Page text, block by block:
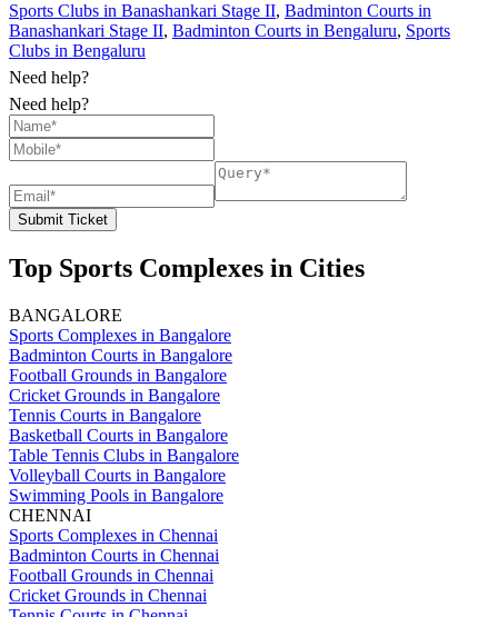
Sports Clubs in Banashankari Stage II, Badminton Courts in
Banashankari Stage II, Badminton Courts in Bengaluru, Sports
Clubs in Bengaluru
Need help?
Need help?
Submit Ticket
Top Sports Complexes in Cities
BANGALORE
Sports Complexes in Bangalore
Badminton Courts in Bangalore
Football Grounds in Bangalore
Cricket Grounds in Bangalore
Tennis Courts in Bangalore
Basketball Courts in Bangalore
Table Tennis Clubs in Bangalore
Volleyball Courts in Bangalore
Swimming Pools in Bangalore
CHENNAI
Sports Complexes in Chennai
Badminton Courts in Chennai
Football Grounds in Chennai
Cricket Grounds in Chennai